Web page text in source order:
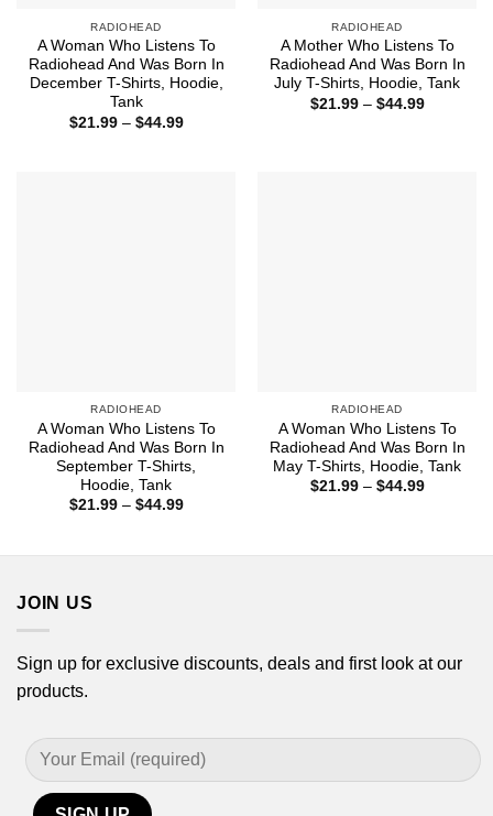
RADIOHEAD
A Woman Who Listens To
Radiohead And Was Born In
December T-Shirts, Hoodie,
Tank
$21.99 – $44.99Price
RADIOHEAD
A Mother Who Listens To
Radiohead And Was Born In
July T-Shirts, Hoodie, Tank
$21.99 – $44.99Price
RADIOHEAD
A Woman Who Listens To
Radiohead And Was Born In
September T-Shirts,
Hoodie, Tank
$21.99 – $44.99Price
RADIOHEAD
A Woman Who Listens To
Radiohead And Was Born In
May T-Shirts, Hoodie, Tank
$21.99 – $44.99Price
JOIN US
Sign up for exclusive discounts, deals and first look at our
products.